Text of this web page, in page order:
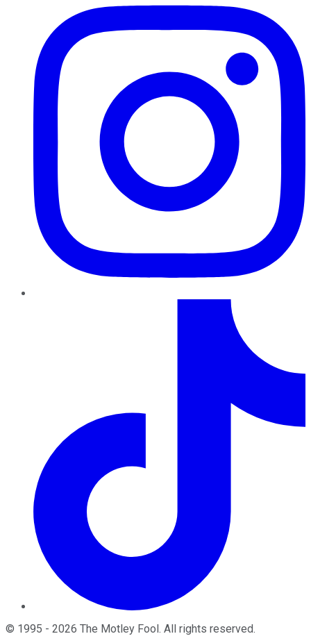
© 1995 - 2026 The Motley Fool. All rights reserved.